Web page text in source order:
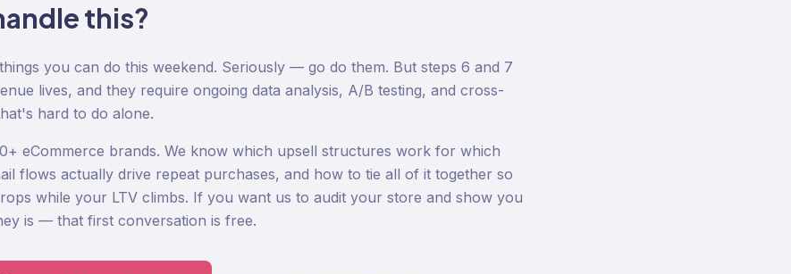
this?
you can do this weekend. Seriously — go do them. But steps 6 and 7
lives, and they require ongoing data analysis, A/B testing, and cross-
hard to do alone.
eCommerce brands. We know which upsell structures work for which
flows actually drive repeat purchases, and how to tie all of it together so
while your LTV climbs. If you want us to audit your store and show you
is — that first conversation is free.